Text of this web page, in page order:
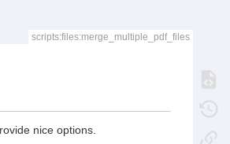
scripts:files:merge_multiple_pdf_files
nice options.